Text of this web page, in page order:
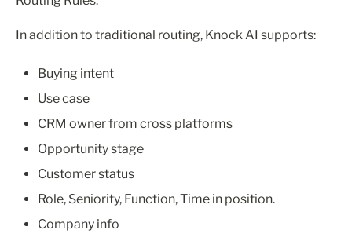
In addition to traditional routing, Knock AI supports:
Buying intent
Use case
CRM owner from cross platforms
Opportunity stage
Customer status
Role, Seniority, Function, Time in position.
Company info